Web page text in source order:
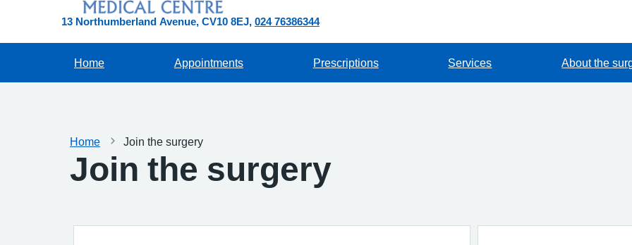
13 Northumberland Avenue CV10 8EJ 024 76386344
Home Appointments Prescriptions Services About the
Home Join the surgery
Join the surgery